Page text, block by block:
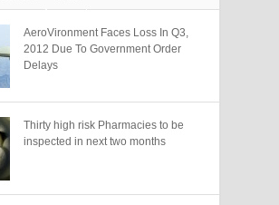
AeroVironment Faces Loss In Q3,
2012 Due To Government Order
Delays
Thirty high risk Pharmacies to be
inspected in next two months